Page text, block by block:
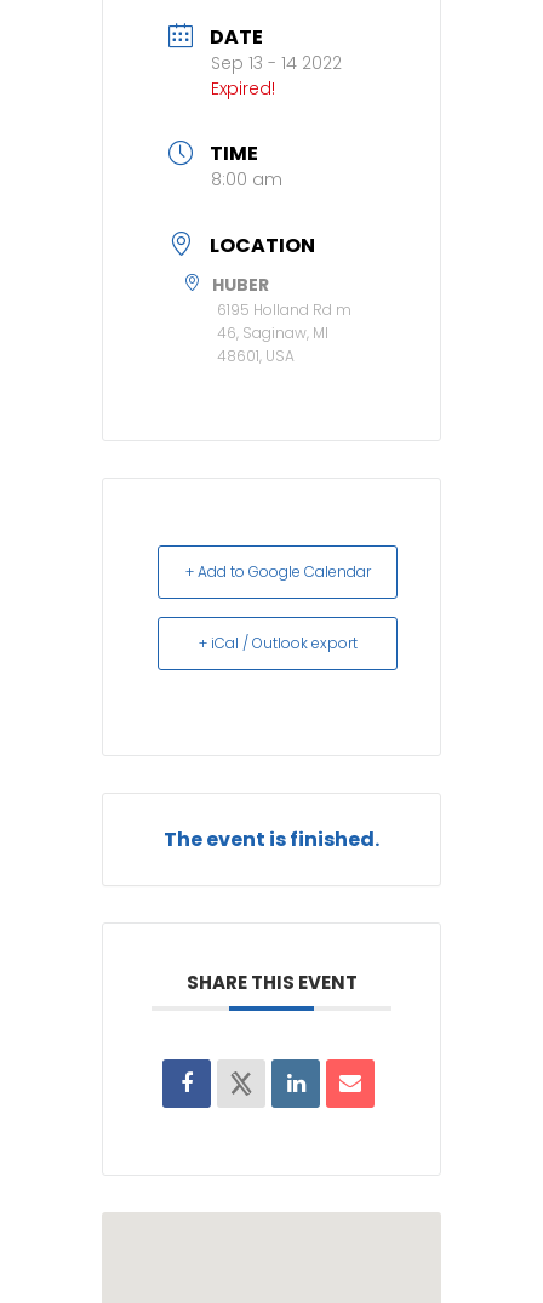
DATE
Sep 13 - 14 2022
Expired!
TIME
8:00 am
LOCATION
HUBER
6195 Holland Rd m
46, Saginaw, MI
48601, USA
+ Add to Google Calendar
+ iCal / Outlook export
The event is finished.
SHARE THIS EVENT